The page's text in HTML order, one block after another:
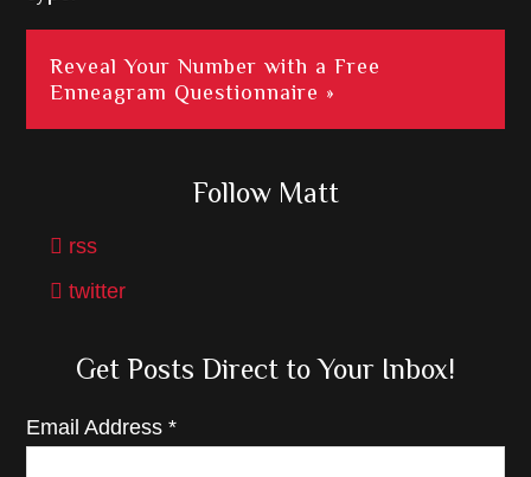
Reveal Your Number with a Free
Enneagram Questionnaire »
Follow Matt
rss
twitter
Get Posts Direct to Your Inbox!
Email Address*